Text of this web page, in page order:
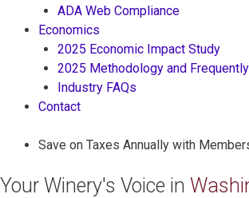
ADA Web Compliance
Economics
2025 Economic Impact Study
2025 Methodology and
Industry FAQs
Contact
Save on Taxes Annually with
Your Winery's Voice in